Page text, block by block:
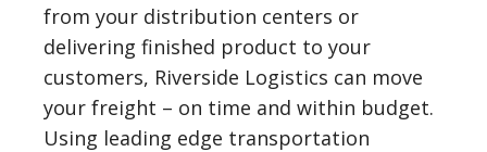
from your distribution centers or
delivering finished product to your
customers, Riverside Logistics can move
your freight – on time and within budget.
Using leading edge transportation